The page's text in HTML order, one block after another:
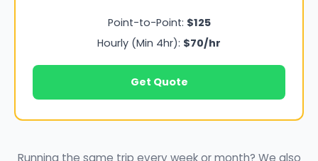
Point-to-Point: $125
Hourly (Min 4hr): $70/hr
Get Quote
Running the same trip every week or month? We also